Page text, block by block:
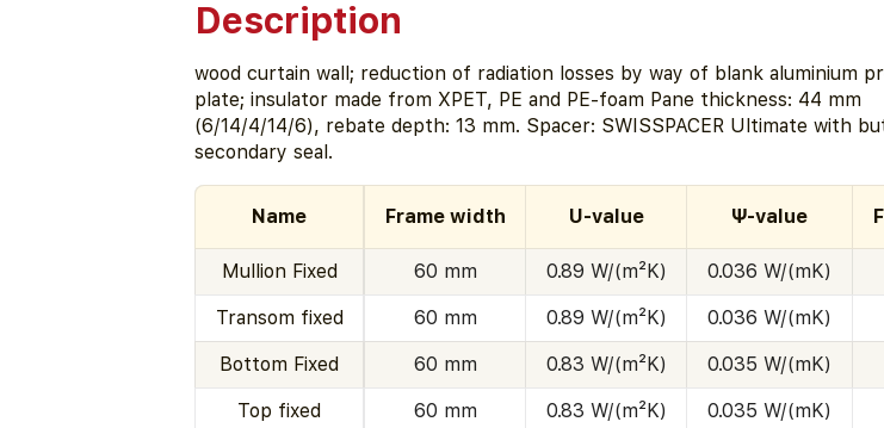
Description
wood curtain wall; reduction of radiation losses by way of blank aluminium
plate; insulator made from XPET, PE and PE-foam Pane thickness: 44 mm
(6/14/4/14/6), rebate depth: 13 mm. Spacer: SWISSPACER Ultimate with
secondary seal.
Name Frame width U-value Ψ-value
Mullion Fixed 60 mm 0.89 W/(m²K) 0.036 W/(mK)
Transom fixed 60 mm 0.89 W/(m²K) 0.036 W/(mK)
Bottom Fixed 60 mm 0.83 W/(m²K) 0.035 W/(mK)
Top fixed 60 mm 0.83 W/(m²K) 0.035 W/(mK)